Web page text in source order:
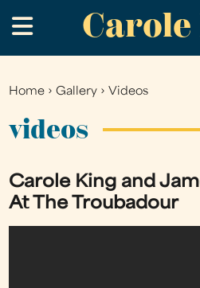
to
main
.
You
are
Home ›Gallery › Videos
videos
Carole King and
At The Troubadour